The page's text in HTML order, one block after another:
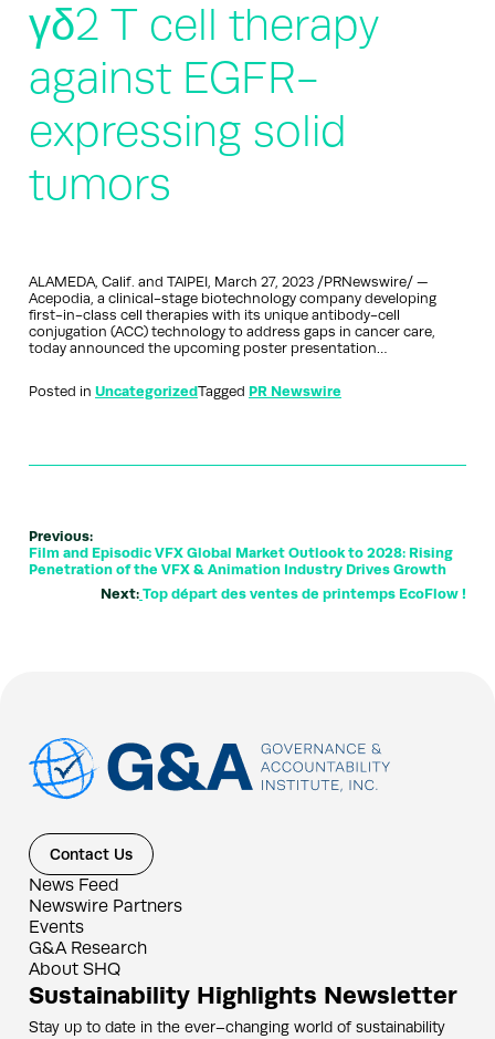
γδ2 T cell therapy
against EGFR-
expressing solid
tumors
ALAMEDA, Calif. and TAIPEI, March 27, 2023 /PRNewswire/ —
Acepodia, a clinical-stage biotechnology company developing
first-in-class cell therapies with its unique antibody-cell
conjugation (ACC) technology to address gaps in cancer care,
today announced the upcoming poster presentation…
Posted in UncategorizedTagged PR Newswire
Previous:
Film and Episodic VFX Global Market Outlook to 2028: Rising
Penetration of the VFX & Animation Industry Drives Growth
Next: Top départ des ventes de printemps EcoFlow !
Contact Us
News Feed
Newswire Partners
Events
G&A Research
About SHQ
Sustainability Highlights Newsletter
Stay up to date in the ever–changing world of sustainability